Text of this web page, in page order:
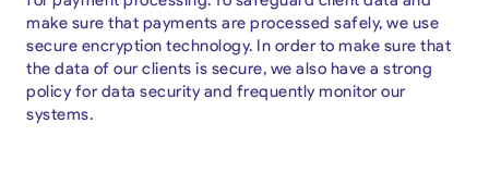
make sure that payments are processed safely, we use
secure encryption technology. In order to make sure that
the data of our clients is secure, we also have a strong
policy for data security and frequently monitor our
systems.